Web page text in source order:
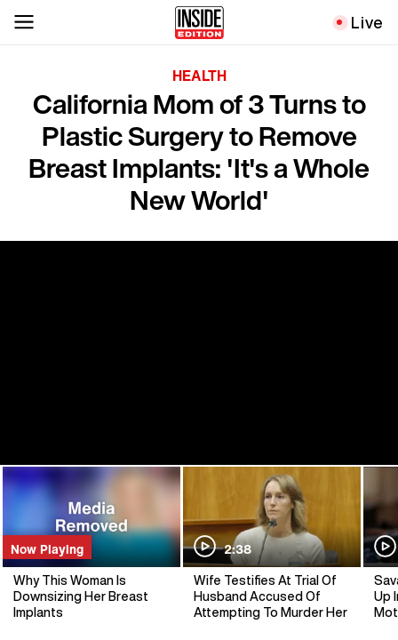
Live
HEALTH
California Mom of 3 Turns to
Plastic Surgery to Remove
Breast Implants: 'It's a Whole
New World'
Now Playing
Why This Woman Is
Downsizing Her Breast
Implants
2:38
Wife Testifies At Trial Of
Husband Accused Of
Attempting To Murder Her
Up